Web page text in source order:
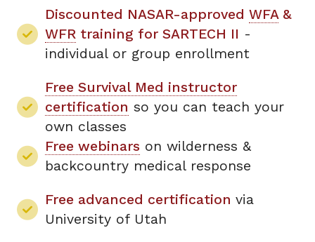
Discounted NASAR-approved WFA&
WFR training for SARTECH II -
individual or group enrollment
Free Survival Med instructor
certification so you can teach your
own classes
Free webinars on wilderness &
backcountry medical response
Free advanced certification via
University of Utah